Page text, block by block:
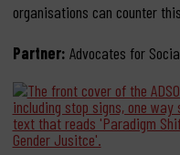
organisations can counter
Partner: Advocates for